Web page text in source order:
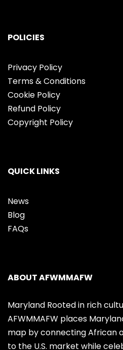
POLICIES
Privacy Policy
Terms & Conditions
Cookie Policy
Refund Policy
Copyright Policy
QUICK LINKS
News
Blog
FAQs
ABOUT AFWMMAFW
Maryland Rooted in rich
AFWMMAFW places
map by connecting African
to the U.S. market while